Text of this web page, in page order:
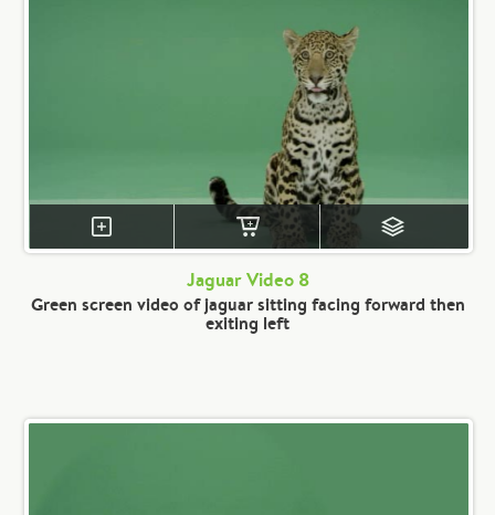
Jaguar Video 8
Green screen video of jaguar sitting facing forward then
exiting left